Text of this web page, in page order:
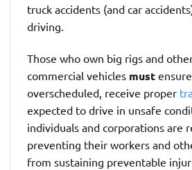
truck accidents (and car
driving.
Those who own big rigs and
commercial vehicles must
overscheduled, receive proper
expected to drive in unsafe
individuals and corporations are
preventing their workers and
from sustaining preventable